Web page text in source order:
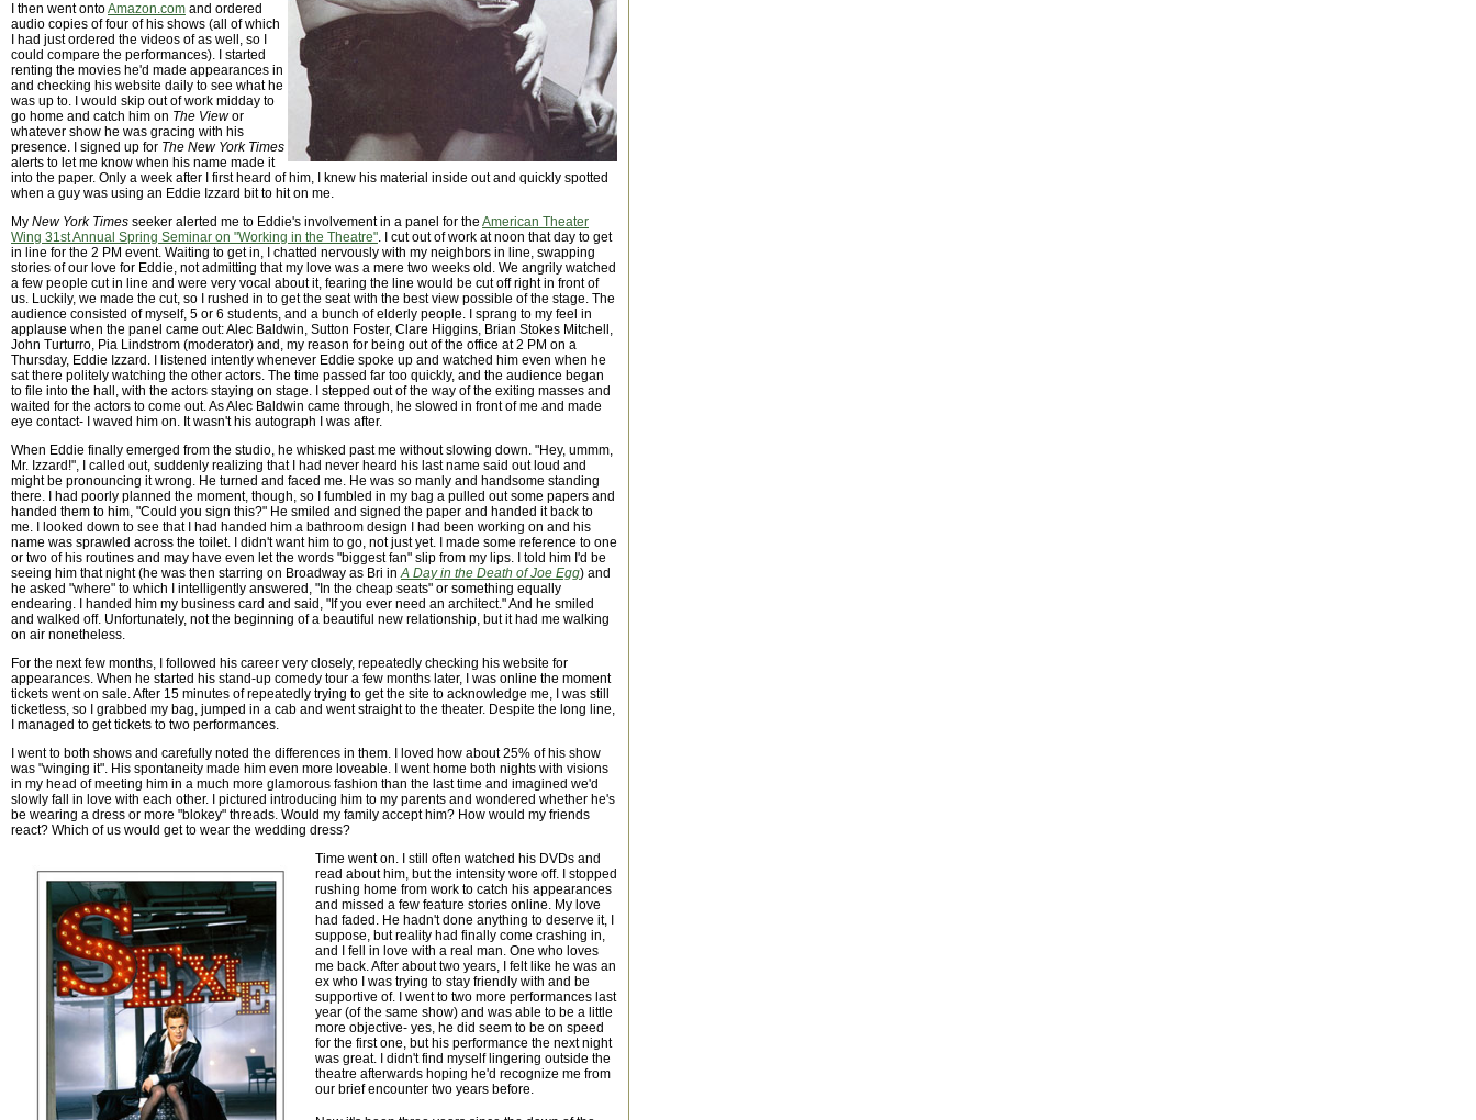
I then went ontoAmazon.com and ordered
audio copies of four of his shows (all of which
I had just ordered the videos of as well, so I
could compare the performances). I started
renting the movies he'd made appearances in
and checking his website daily to see what he
was up to. I would skip out of work midday to
go home and catch him on The Viewor
whatever show he was gracing with his
presence. I signed up for The New York Times
alerts to let me know when his name made it
into the paper. Only a week after I first heard of him, I knew his material inside out and quickly spotted
when a guy was using an Eddie Izzard bit to hit on me.
My New York Times seeker alerted me to Eddie's involvement in a panel for the American Theater
Wing 31st Annual Spring Seminar on "Working in the Theatre". I cut out of work at noon that day to get
in line for the 2 PM event. Waiting to get in, I chatted nervously with my neighbors in line, swapping
stories of our love for Eddie, not admitting that my love was a mere two weeks old. We angrily watched
a few people cut in line and were very vocal about it, fearing the line would be cut off right in front of
us. Luckily, we made the cut, so I rushed in to get the seat with the best view possible of the stage. The
audience consisted of myself, 5 or 6 students, and a bunch of elderly people. I sprang to my feel in
applause when the panel came out: Alec Baldwin, Sutton Foster, Clare Higgins, Brian Stokes Mitchell,
John Turturro, Pia Lindstrom (moderator) and, my reason for being out of the office at 2 PM on a
Thursday, Eddie Izzard. I listened intently whenever Eddie spoke up and watched him even when he
sat there politely watching the other actors. The time passed far too quickly, and the audience began
to file into the hall, with the actors staying on stage. I stepped out of the way of the exiting masses and
waited for the actors to come out. As Alec Baldwin came through, he slowed in front of me and made
eye contact- I waved him on. It wasn't his autograph I was after.
When Eddie finally emerged from the studio, he whisked past me without slowing down. "Hey, ummm,
Mr. Izzard!", I called out, suddenly realizing that I had never heard his last name said out loud and
might be pronouncing it wrong. He turned and faced me. He was so manly and handsome standing
there. I had poorly planned the moment, though, so I fumbled in my bag a pulled out some papers and
handed them to him, "Could you sign this?" He smiled and signed the paper and handed it back to
me. I looked down to see that I had handed him a bathroom design I had been working on and his
name was sprawled across the toilet. I didn't want him to go, not just yet. I made some reference to one
or two of his routines and may have even let the words "biggest fan" slip from my lips. I told him I'd be
seeing him that night (he was then starring on Broadway as Bri inA Day in the Death of Joe Egg) and
he asked "where" to which I intelligently answered, "In the cheap seats" or something equally
endearing. I handed him my business card and said, "If you ever need an architect." And he smiled
and walked off. Unfortunately, not the beginning of a beautiful new relationship, but it had me walking
on air nonetheless.
For the next few months, I followed his career very closely, repeatedly checking his website for
appearances. When he started his stand-up comedy tour a few months later, I was online the moment
tickets went on sale. After 15 minutes of repeatedly trying to get the site to acknowledge me, I was still
ticketless, so I grabbed my bag, jumped in a cab and went straight to the theater. Despite the long line,
I managed to get tickets to two performances.
I went to both shows and carefully noted the differences in them. I loved how about 25% of his show
was "winging it". His spontaneity made him even more loveable. I went home both nights with visions
in my head of meeting him in a much more glamorous fashion than the last time and imagined we'd
slowly fall in love with each other. I pictured introducing him to my parents and wondered whether he's
be wearing a dress or more "blokey" threads. Would my family accept him? How would my friends
react? Which of us would get to wear the wedding dress?
Time went on. I still often watched his DVDs and
read about him, but the intensity wore off. I stopped
rushing home from work to catch his appearances
and missed a few feature stories online. My love
had faded. He hadn't done anything to deserve it, I
suppose, but reality had finally come crashing in,
and I fell in love with a real man. One who loves
me back. After about two years, I felt like he was an
ex who I was trying to stay friendly with and be
supportive of. I went to two more performances last
year (of the same show) and was able to be a little
more objective- yes, he did seem to be on speed
for the first one, but his performance the next night
was great. I didn't find myself lingering outside the
theatre afterwards hoping he'd recognize me from
our brief encounter two years before.